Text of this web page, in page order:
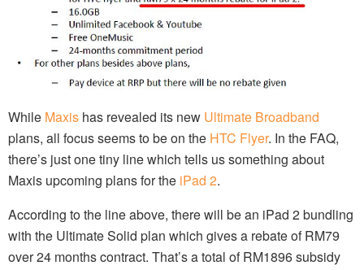
While Maxis has revealed its new Ultimate Broadband
plans, all focus seems to be on the HTC Flyer. In the FAQ,
there’s just one tiny line which tells us something about
Maxis upcoming plans for the iPad 2.
According to the line above, there will be an iPad 2 bundling
with the Ultimate Solid plan which gives a rebate of RM79
over 24 months contract. That’s a total of RM1896 subsidy